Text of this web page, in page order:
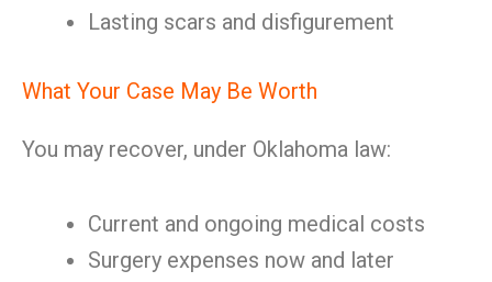
Lasting scars and disfigurement
What Your Case May Be Worth
You may recover, under Oklahoma law:
Current and ongoing medical costs
Surgery expenses now and later